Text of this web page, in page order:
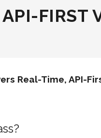
FIRST
Real-Time, API-